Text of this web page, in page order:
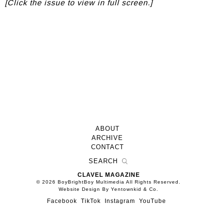
[Click the issue to view in full screen.]
ABOUT
ARCHIVE
CONTACT
CLAVEL MAGAZINE
© 2026 BoyBrightBoy Multimedia All Rights Reserved.
Website Design By Yentownkid & Co.
Facebook TikTok Instagram YouTube